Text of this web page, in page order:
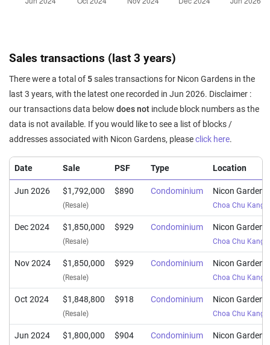
Sales transactions (last 3 years)
There were a total of 5sales transactions for Nicon Gardens in the
last 3 years, with the latest one recorded in Jun 2026. Disclaimer :
our transactions data below does not include block numbers as the
data is not available. If you would like to see a list of blocks /
addresses associated with Nicon Gardens, pleaseclick here.
Date Sale PSF Type Location
Jun 2026 $1,792,000
(Resale)
$890 Condominium Nicon Gardens
Choa Chu Kang
Dec 2024 $1,850,000
(Resale)
$929 Condominium Nicon Gardens
Choa Chu Kang
Nov 2024 $1,850,000
(Resale)
$929 Condominium Nicon Gardens
Choa Chu Kang
Oct 2024 $1,848,800
(Resale)
$918 Condominium Nicon Gardens
Choa Chu Kang
Jun 2024 $1,800,000 $904 Condominium Nicon Gardens